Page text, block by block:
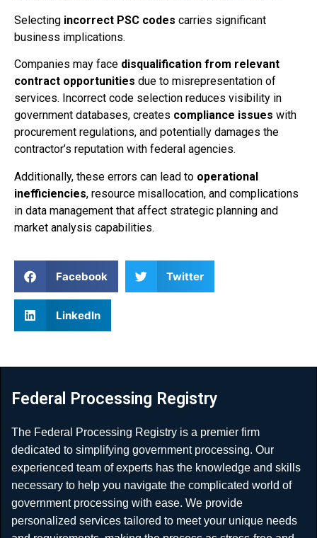
Selecting incorrect PSC codes carries significant
business implications.
Companies may face disqualification from relevant
contract opportunities due to misrepresentation of
services. Incorrect code selection reduces visibility in
government databases, creates compliance issues with
procurement regulations, and potentially damages the
contractor’s reputation with federal agencies.
Additionally, these errors can lead to operational
inefficiencies, resource misallocation, and complications
in data management that affect strategic planning and
market analysis capabilities.
Facebook Twitter
LinkedIn
Federal Processing Registry
The Federal Processing Registry is a premier firm
dedicated to simplifying government processing. Our
experienced team of experts has the knowledge and skills
necessary to help you navigate the complicated world of
government processing with ease. We provide
personalized services tailored to meet your unique needs